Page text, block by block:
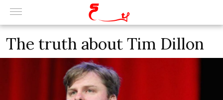
The truth about Tim Dillon